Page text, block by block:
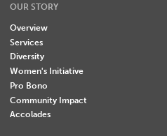
OUR STORY
Overview
Services
Diversity
Women's Initiative
Pro Bono
Community Impact
Accolades